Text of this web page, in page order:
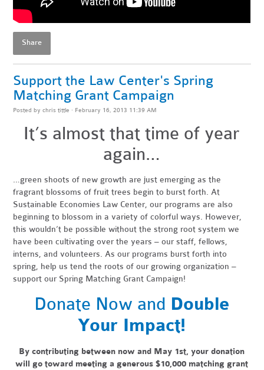
Share
Support the Law Center's Spring
Matching Grant Campaign
Posted bychris tittle · February 16, 2013 11:39 AM
It’s almost that time of year
again…
…green shoots of new growth are just emerging as the
fragrant blossoms of fruit trees begin to burst forth. At
Sustainable Economies Law Center, our programs are also
beginning to blossom in a variety of colorful ways. However,
this wouldn’t be possible without the strong root system we
have been cultivating over the years – our staff, fellows,
interns, and volunteers. As our programs burst forth into
spring, help us tend the roots of our growing organization –
support our Spring Matching Grant Campaign!
Donate Now and Double
Your Impact!
By contributing between now and May 1st, your donation
will go toward meeting a generous$10,000 matching grant